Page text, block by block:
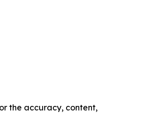
the accuracy, content,